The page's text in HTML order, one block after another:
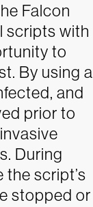
Falcon
scripts with
to
By using a
and
prior to
During
script’s
stopped or